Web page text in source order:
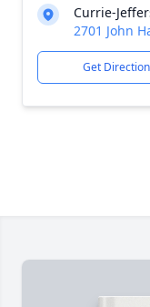
Currie-
2701 John
Get